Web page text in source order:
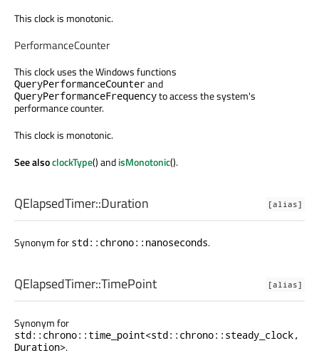
This clock is monotonic.
PerformanceCounter
This clock uses the Windows functions
QueryPerformanceCounterand
QueryPerformanceFrequencyto access the system's
performance counter.
This clock is monotonic.
See alsoclockType() andisMonotonic().
[alias]
QElapsedTimer::Duration
Synonym for std::chrono::nanoseconds.
[alias]
QElapsedTimer::TimePoint
Synonym for
std::chrono::time_point<std::chrono::steady_clock,
Duration>.